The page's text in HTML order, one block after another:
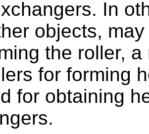
In
objects,
the roller,
for forming
for obtaining